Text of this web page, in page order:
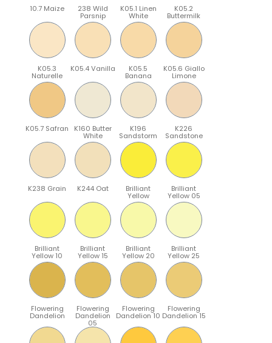
10.7 Maize 238 Wild
Parsnip
K05.1 Linen
White
K05.2
Buttermilk
K05.3
Naturelle
K05.4 Vanilla K05.5
Banana
K05.6 Giallo
Limone
K05.7 Safran K160 Butter
White
K196
Sandstorm
K226
Sandstone
K238 Grain K244 Oat Brilliant
Yellow
Brilliant
Yellow 05
Brilliant
Yellow 10
Brilliant
Yellow 15
Brilliant
Yellow 20
Brilliant
Yellow 25
Flowering
Dandelion
Flowering
Dandelion
05
Flowering
Dandelion 10
Flowering
Dandelion 15